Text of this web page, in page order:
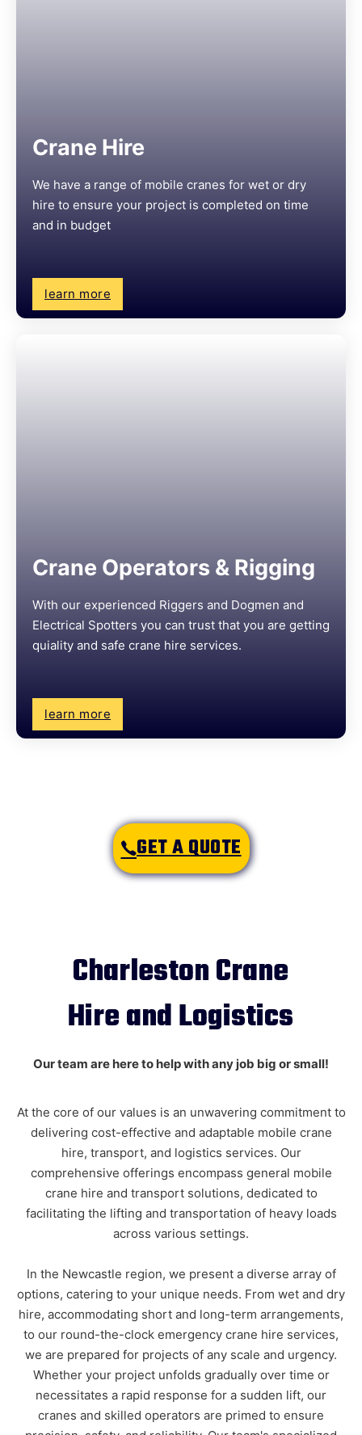
Crane Hire
We have a range of mobile cranes for wet or dry
hire to ensure your project is completed on time
and in budget
learn more
Crane Operators & Rigging
With our experienced Riggers and Dogmen and
Electrical Spotters you can trust that you are getting
quiality and safe crane hire services.
learn more
GET A QUOTE
Charleston Crane
Hire and Logistics
Our team are here to help with any job big or small!
At the core of our values is an unwavering commitment to
delivering cost-effective and adaptable mobile crane
hire, transport, and logistics services. Our
comprehensive offerings encompass general mobile
crane hire and transport solutions, dedicated to
facilitating the lifting and transportation of heavy loads
across various settings.
In the Newcastle region, we present a diverse array of
options, catering to your unique needs. From wet and dry
hire, accommodating short and long-term arrangements,
to our round-the-clock emergency crane hire services,
we are prepared for projects of any scale and urgency.
Whether your project unfolds gradually over time or
necessitates a rapid response for a sudden lift, our
cranes and skilled operators are primed to ensure
Name*
Phone
A brief message explaining what you
require: *